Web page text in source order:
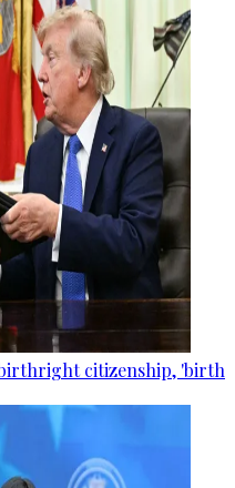
citizenship, 'birth